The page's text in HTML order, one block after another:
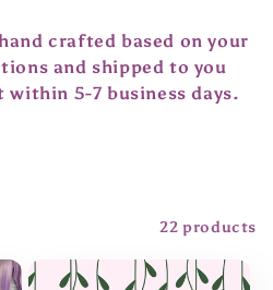
crafted based on your
and shipped to you
5-7 business days.
22 products